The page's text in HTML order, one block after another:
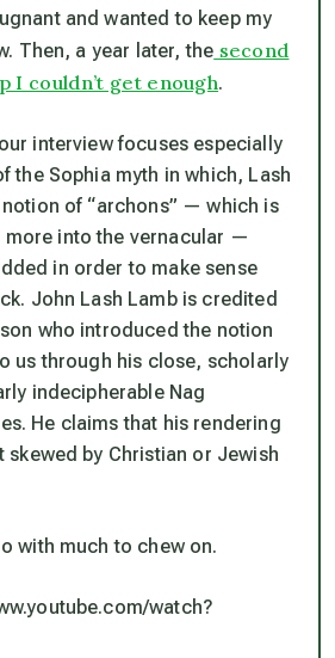
and wanted to keep my
Then, a year later, the second
I couldn’t get enough.
interview focuses especially
the Sophia myth in which, Lash
of “archons” — which is
more into the vernacular —
in order to make sense
John Lash Lamb is credited
who introduced the notion
us through his close, scholarly
indecipherable Nag
He claims that his rendering
skewed by Christian or Jewish
with much to chew on.
watch?